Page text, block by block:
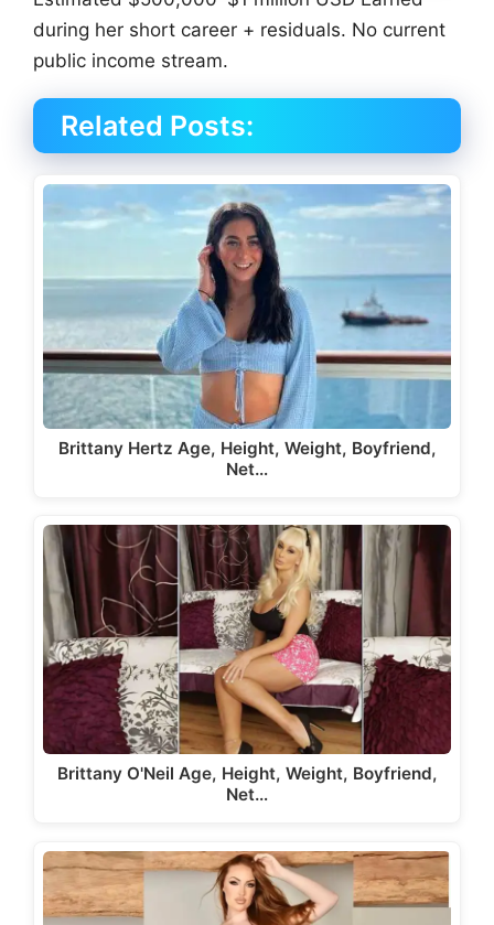
during her short career + residuals. No current
public income stream.
Related Posts:
Brittany Hertz Age, Height, Weight, Boyfriend,
Net…
Brittany O'Neil Age, Height, Weight, Boyfriend,
Net…